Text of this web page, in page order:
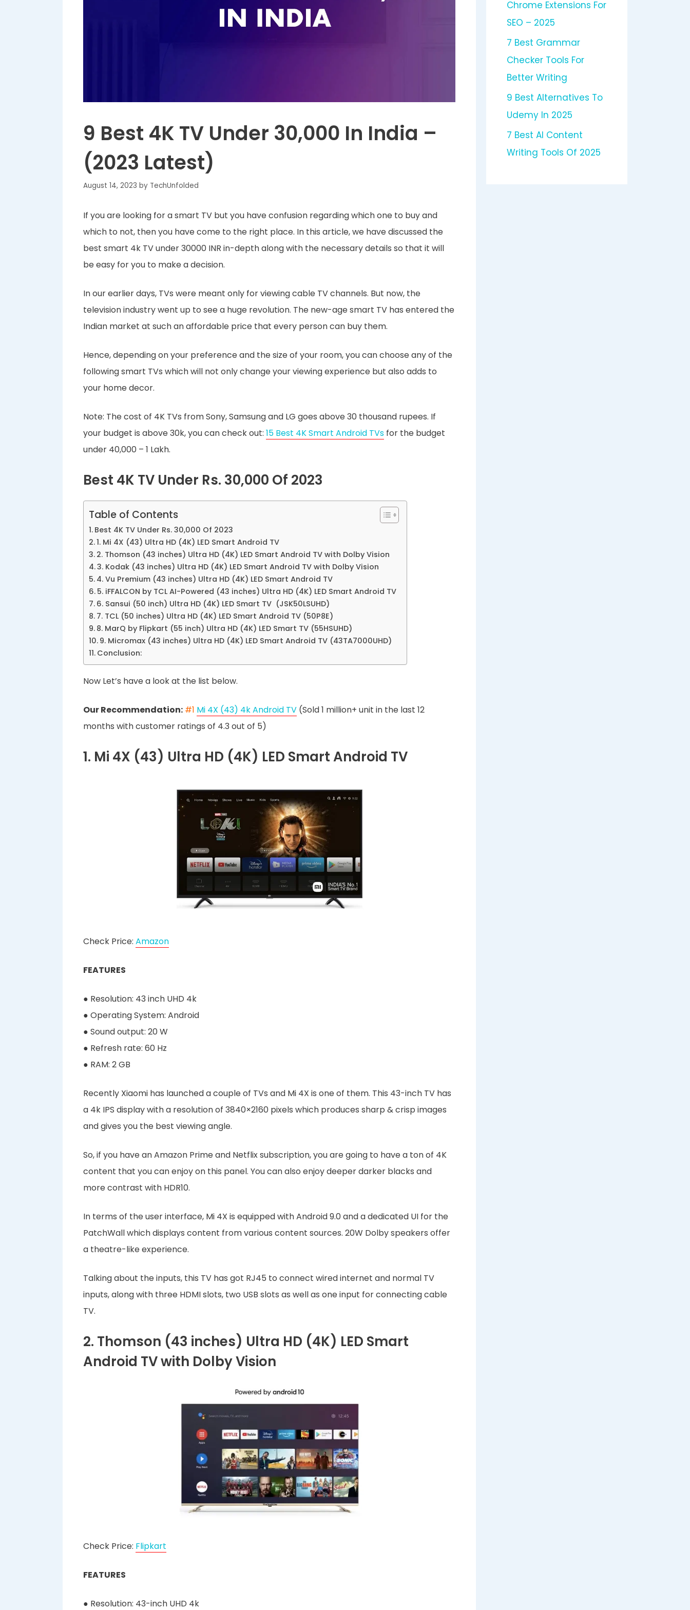
9 Best 4K TV Under 30,000 In India –
(2023 Latest)
August 14, 2023 by TechUnfolded
If you are looking for a smart TV but you have confusion regarding which one to buy and
which to not, then you have come to the right place. In this article, we have discussed the
best smart 4k TV under 30000 INR in-depth along with the necessary details so that it will
be easy for you to make a decision.
In our earlier days, TVs were meant only for viewing cable TV channels. But now, the
television industry went up to see a huge revolution. The new-age smart TV has entered the
Indian market at such an affordable price that every person can buy them.
Hence, depending on your preference and the size of your room, you can choose any of the
following smart TVs which will not only change your viewing experience but also adds to
your home decor.
Note: The cost of 4K TVs from Sony, Samsung and LG goes above 30 thousand rupees. If
your budget is above 30k, you can check out: 15 Best 4K Smart Android TVs for the budget
under 40,000 – 1 Lakh.
Best 4K TV Under Rs. 30,000 Of 2023
Table of Contents
Best 4K TV Under Rs. 30,000 Of 2023
1. Mi 4X (43) Ultra HD (4K) LED Smart Android TV
2. Thomson (43 inches) Ultra HD (4K) LED Smart Android TV with Dolby Vision
3. Kodak (43 inches) Ultra HD (4K) LED Smart Android TV with Dolby Vision
4. Vu Premium (43 inches) Ultra HD (4K) LED Smart Android TV
5. iFFALCON by TCL AI-Powered (43 inches) Ultra HD (4K) LED Smart Android TV
6. Sansui (50 inch) Ultra HD (4K) LED Smart TV (JSK50LSUHD)
7. TCL (50 inches) Ultra HD (4K) LED Smart Android TV (50P8E)
8. MarQ by Flipkart (55 inch) Ultra HD (4K) LED Smart TV (55HSUHD)
9. Micromax (43 inches) Ultra HD (4K) LED Smart Android TV (43TA7000UHD)
Conclusion:
Now Let’s have a look at the list below.
Our Recommendation: #1 Mi 4X (43) 4k Android TV (Sold 1 million+ unit in the last 12
months with customer ratings of 4.3 out of 5)
1. Mi 4X (43) Ultra HD (4K) LED Smart Android TV
Check Price: Amazon
FEATURES
● Resolution: 43 inch UHD 4k
● Operating System: Android
● Sound output: 20 W
● Refresh rate: 60 Hz
● RAM: 2 GB
Recently Xiaomi has launched a couple of TVs and Mi 4X is one of them. This 43-inch TV has
a 4k IPS display with a resolution of 3840×2160 pixels which produces sharp & crisp images
and gives you the best viewing angle.
So, if you have an Amazon Prime and Netflix subscription, you are going to have a ton of 4K
content that you can enjoy on this panel. You can also enjoy deeper darker blacks and
more contrast with HDR10.
In terms of the user interface, Mi 4X is equipped with Android 9.0 and a dedicated UI for the
PatchWall which displays content from various content sources. 20W Dolby speakers offer
a theatre-like experience.
Talking about the inputs, this TV has got RJ45 to connect wired internet and normal TV
inputs, along with three HDMI slots, two USB slots as well as one input for connecting cable
TV.
2. Thomson (43 inches) Ultra HD (4K) LED Smart
Android TV with Dolby Vision
Check Price: Flipkart
FEATURES
● Resolution: 43-inch UHD 4k
Chrome Extensions For
SEO – 2025
7 Best Grammar
Checker Tools For
Better Writing
9 Best Alternatives To
Udemy In 2025
7 Best AI Content
Writing Tools Of 2025